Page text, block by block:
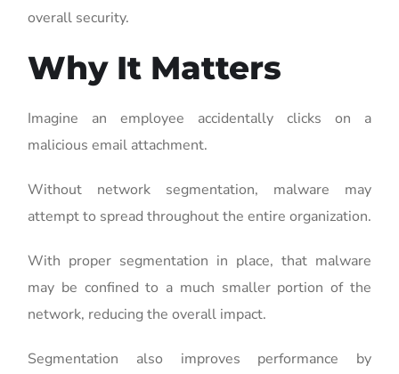
overall security.
Why It Matters
Imagine an employee accidentally clicks on a
malicious email attachment.
Without network segmentation, malware may
attempt to spread throughout the entire organization.
With proper segmentation in place, that malware
may be confined to a much smaller portion of the
network, reducing the overall impact.
Segmentation also improves performance by